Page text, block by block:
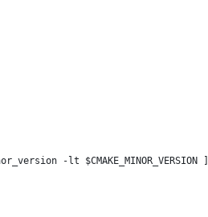
-lt $CMAKE_MINOR_VERSION